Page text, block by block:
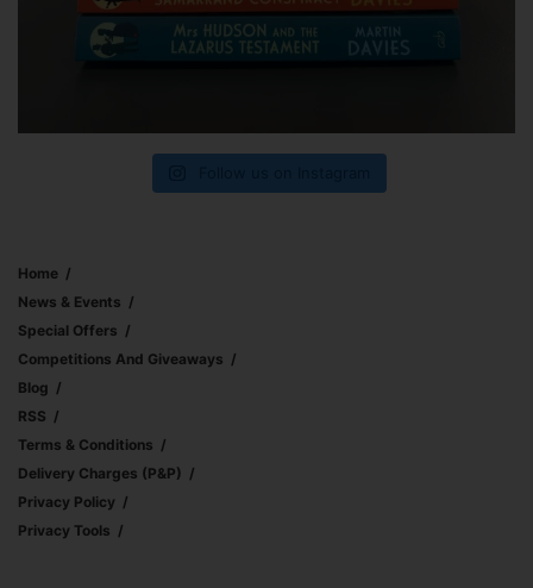
Home
News & Events
Special Offers
Competitions And Giveaways
Blog
RSS
Terms & Conditions
Delivery Charges (p&p)
Privacy Policy
Privacy Tools